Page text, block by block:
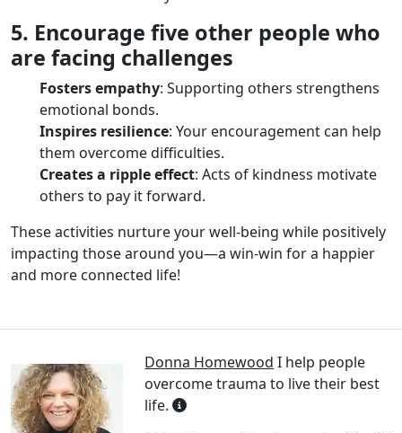
5. Encourage five other people who
are facing challenges
Fosters empathy: Supporting others strengthens
emotional bonds.
Inspires resilience: Your encouragement can help
them overcome difficulties.
Creates a ripple effect: Acts of kindness motivate
others to pay it forward.
These activities nurture your well-being while positively
impacting those around you—a win-win for a happier
and more connected life!
Donna Homewood I help people
overcome trauma to live their best
life.